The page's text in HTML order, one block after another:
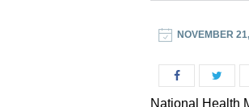
NOVEMBER
National Health